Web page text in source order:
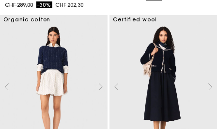
Price reduced from
CHF 289,00to-30% CHF 202,30
Organic cotton Certified wool